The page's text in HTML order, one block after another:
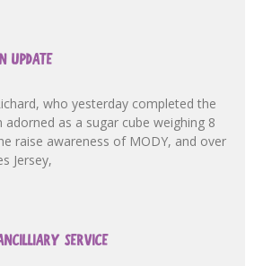
UPDATE
who yesterday completed the
as a sugar cube weighing 8
raise awareness of MODY, and over
Jersey,
SERVICE